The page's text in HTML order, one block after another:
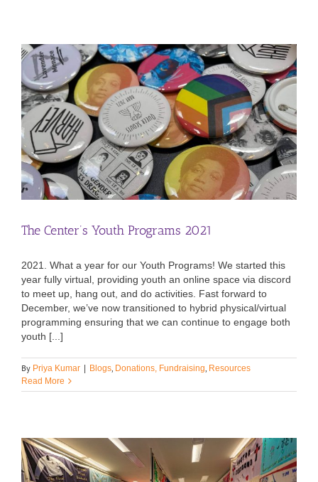
The Center’s Youth Programs 2021
2021. What a year for our Youth Programs! We started this
year fully virtual, providing youth an online space via discord
to meet up, hang out, and do activities. Fast forward to
December, we’ve now transitioned to hybrid physical/virtual
programming ensuring that we can continue to engage both
youth [...]
By Priya Kumar | Blogs Donations, Fundraising Resources
Read More